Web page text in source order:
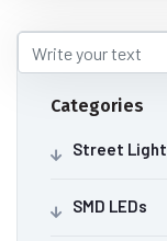
Categories
Street Light
SMD LEDs